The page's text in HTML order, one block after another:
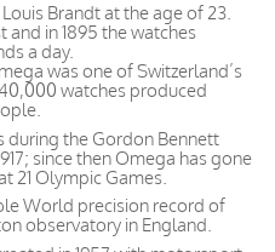
Brandt at the age of 23.
and in 1895 the watches
a day.
was one of Switzerland’s
watches produced
during the Gordon Bennett
since then Omega has gone
21 Olympic Games.
World precision record of
observatory in England.